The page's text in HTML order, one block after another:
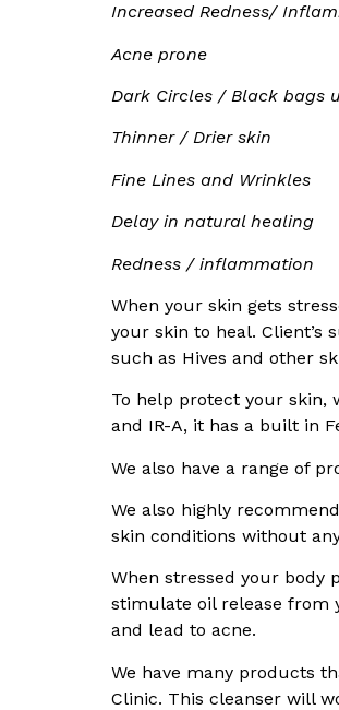
Increased Redness/
Acne prone
Dark Circles / Black bags
Thinner / Drier skin
Fine Lines and Wrinkles
Delay in natural healing
Redness / inflammation
When your skin gets
your skin to heal. Client’s
such as Hives and other
To help protect your skin,
and IR-A, it has a built in
We also have a range of
We also highly
skin conditions without
When stressed your body
stimulate oil release from
and lead to acne.
We have many products
Clinic. This cleanser will